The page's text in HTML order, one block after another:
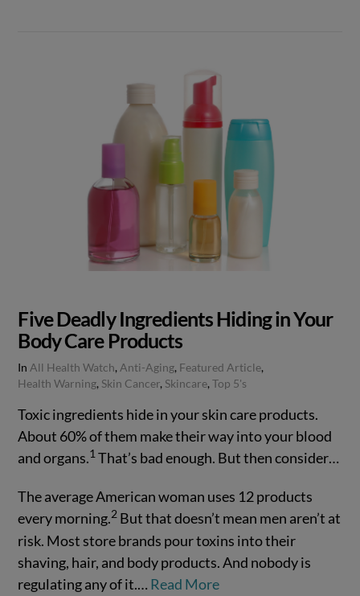
VIEW POST
Five Deadly Ingredients Hiding in Your
Body Care Products
InAll Health Watch,Anti-Aging, Featured Article,
Health Warning, Skin Cancer, Skincare,Top 5's
Toxic ingredients hide in your skin care products.
About 60% of them make their way into your blood
and organs.1 That’s bad enough. But then consider…
The average American woman uses 12 products
every morning.2 But that doesn’t mean men aren’t at
risk. Most store brands pour toxins into their
shaving, hair, and body products. And nobody is
regulating any of it.… Read More